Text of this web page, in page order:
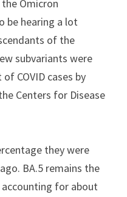
the Omicron
be hearing a lot
of the
subvariants were
COVID cases by
Centers for Disease
they were
BA.5 remains the
accounting for about